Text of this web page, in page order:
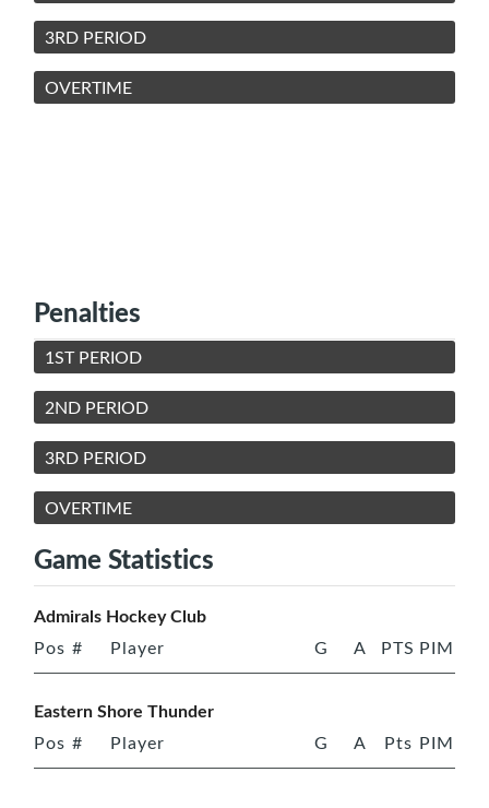
3RD PERIOD
OVERTIME
Penalties
1ST PERIOD
2ND PERIOD
3RD PERIOD
OVERTIME
Game Statistics
Admirals Hockey Club
Pos # Player G A PTS PIM
Eastern Shore Thunder
Pos # Player G A Pts PIM